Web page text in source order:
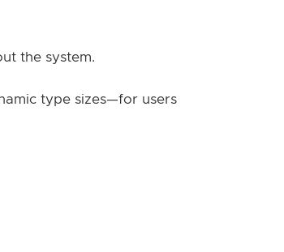
the system.
type sizes—for users